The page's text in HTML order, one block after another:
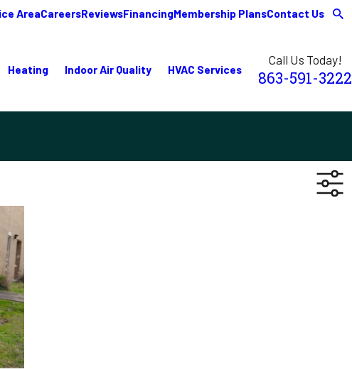
AreaCareersReviewsFinancingMembership PlansContact Us
Heating Indoor Air Quality HVAC Services
Call Us Today!
863-591-3222